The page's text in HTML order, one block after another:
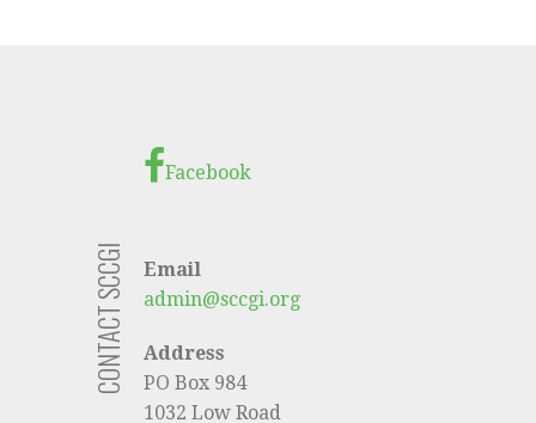
Facebook
CONTACT SCCGI
Email
admin@sccgi.org
Address
PO Box 984
1032 Low Road